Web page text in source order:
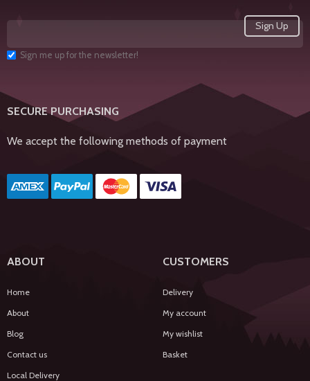
Sign me up for the newsletter!
SECURE PURCHASING
We accept the following methods of payment
ABOUT
Home
About
Blog
Contact us
Local Delivery
CUSTOMERS
Delivery
My account
My wishlist
Basket